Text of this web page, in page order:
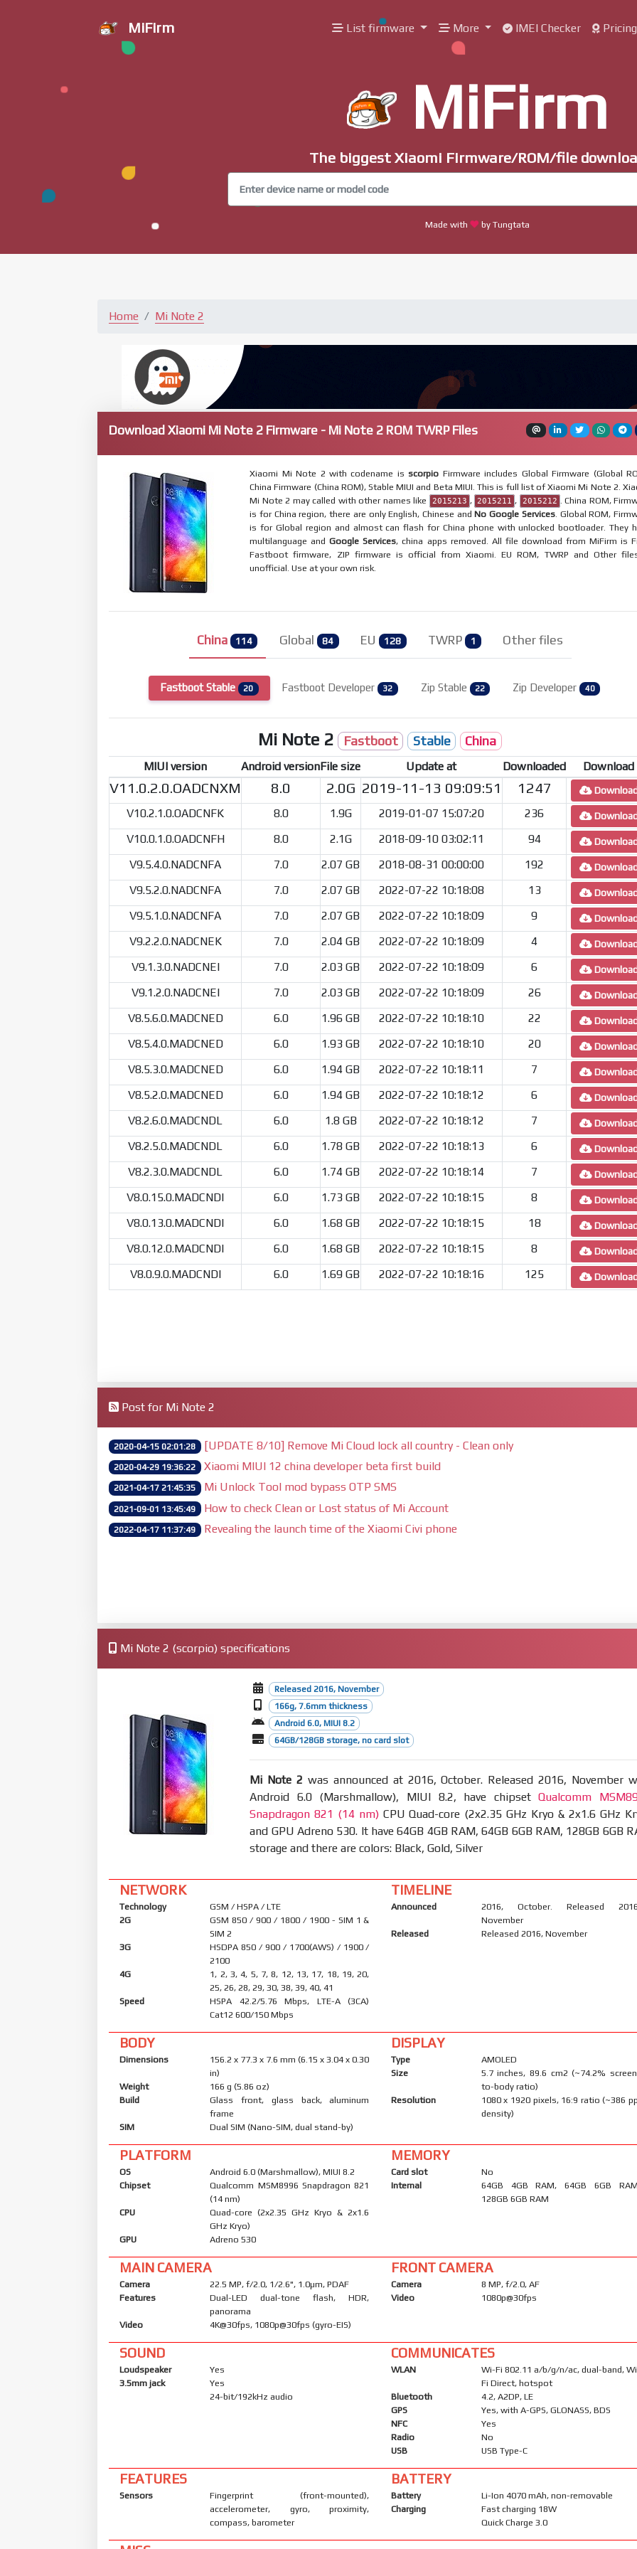
MiFirm List firmware More IMEI Checker Pricing
MiFirm
The biggest Xiaomi Firmware/ROM/file
Made with by Tungtata
Home Mi Note 2
Download Xiaomi Mi Note 2 Firmware - Mi Note 2 ROM TWRP Files
Xiaomi Mi Note 2 with codename isscorpio Firmware includes Global Firmware (Global
China Firmware (China ROM), Stable MIUI and Beta MIUI. This is full list of Xiaomi Mi Note 2.
Mi Note 2 may called with other names like
2015213 , 2015211 , 2015212
. China ROM,
is for China region, there are only English, Chinese andNo Google Services. Global ROM,
is for Global region and almost can flash for China phone with unlocked bootloader. They
multilanguage andGoogle Services, china apps removed. All file download from MiFirm is
Fastboot firmware, ZIP firmware is official from Xiaomi. EU ROM, TWRP and Other
unofficial. Use at your own risk.
China 114 Global 84 EU 128 TWRP 1 Other files
Fastboot Stable 20 Fastboot Developer 32 Zip Stable 22 Zip Developer 40
Mi Note 2 Fastboot Stable China
MIUI version Android versionFile size Update at Downloaded Download
V11.0.2.0.OADCNXM 8.0 2.0G 2019-11-13 09:09:51 1247
V10.2.1.0.OADCNFK 8.0 1.9G 2019-01-07 15:07:20 236
V10.0.1.0.OADCNFH 8.0 2.1G 2018-09-10 03:02:11 94
V9.5.4.0.NADCNFA 7.0 2.07 GB 2018-08-31 00:00:00 192
V9.5.2.0.NADCNFA 7.0 2.07 GB 2022-07-22 10:18:08 13
V9.5.1.0.NADCNFA 7.0 2.07 GB 2022-07-22 10:18:09 9
V9.2.2.0.NADCNEK 7.0 2.04 GB 2022-07-22 10:18:09 4
V9.1.3.0.NADCNEI 7.0 2.03 GB 2022-07-22 10:18:09 6
V9.1.2.0.NADCNEI 7.0 2.03 GB 2022-07-22 10:18:09 26
V8.5.6.0.MADCNED 6.0 1.96 GB 2022-07-22 10:18:10 22
V8.5.4.0.MADCNED 6.0 1.93 GB 2022-07-22 10:18:10 20
V8.5.3.0.MADCNED 6.0 1.94 GB 2022-07-22 10:18:11 7
V8.5.2.0.MADCNED 6.0 1.94 GB 2022-07-22 10:18:12 6
V8.2.6.0.MADCNDL 6.0 1.8 GB 2022-07-22 10:18:12 7
V8.2.5.0.MADCNDL 6.0 1.78 GB 2022-07-22 10:18:13 6
V8.2.3.0.MADCNDL 6.0 1.74 GB 2022-07-22 10:18:14 7
V8.0.15.0.MADCNDI 6.0 1.73 GB 2022-07-22 10:18:15 8
V8.0.13.0.MADCNDI 6.0 1.68 GB 2022-07-22 10:18:15 18
V8.0.12.0.MADCNDI 6.0 1.68 GB 2022-07-22 10:18:15 8
V8.0.9.0.MADCNDI 6.0 1.69 GB 2022-07-22 10:18:16 125
Post for Mi Note 2
2020-04-15 02:01:28 [UPDATE 8/10] Remove Mi Cloud lock all country - Clean only
2020-04-29 19:36:22 Xiaomi MIUI 12 china developer beta first build
2021-04-17 21:45:35 Mi Unlock Tool mod bypass OTP SMS
2021-09-01 13:45:49 How to check Clean or Lost status of Mi Account
2022-04-17 11:37:49 Revealing the launch time of the Xiaomi Civi phone
Mi Note 2 (scorpio) specifications
Released 2016, November
166g, 7.6mm thickness
Android 6.0, MIUI 8.2
64GB/128GB storage, no card slot
Mi Note 2 was announced at 2016, October. Released 2016, November
Android 6.0 (Marshmallow), MIUI 8.2, have chipsetQualcomm
Snapdragon 821 (14 nm)CPU Quad-core (2x2.35 GHz Kryo & 2x1.6 GHz
and GPU Adreno 530. It have 64GB 4GB RAM, 64GB 6GB RAM, 128GB 6GB
storage and there are colors: Black, Gold, Silver
NETWORK
Technology
GSM / HSPA / LTE
2G
GSM 850 / 900 / 1800 / 1900 - SIM 1 &
SIM 2
3G
HSDPA 850 / 900 / 1700(AWS) / 1900 /
2100
4G
1, 2, 3, 4, 5, 7, 8, 12, 13, 17, 18, 19, 20,
25, 26, 28, 29, 30, 38, 39, 40, 41
Speed
HSPA 42.2/5.76 Mbps, LTE-A (3CA)
Cat12 600/150 Mbps
TIMELINE
Announced
2016, October. Released
November
Released
Released 2016, November
BODY
Dimensions
156.2 x 77.3 x 7.6 mm (6.15 x 3.04 x 0.30
in)
Weight
166 g (5.86 oz)
Build
Glass front, glass back, aluminum
frame
SIM
Dual SIM (Nano-SIM, dual stand-by)
DISPLAY
Type
AMOLED
Size
5.7 inches, 89.6 cm2 (~74.2%
to-body ratio)
Resolution
1080 x 1920 pixels, 16:9 ratio (~386
density)
PLATFORM
OS
Android 6.0 (Marshmallow), MIUI 8.2
Chipset
Qualcomm MSM8996 Snapdragon 821
(14 nm)
CPU
Quad-core (2x2.35 GHz Kryo & 2x1.6
GHz Kryo)
GPU
Adreno 530
MEMORY
Card slot
No
Internal
64GB 4GB RAM, 64GB 6GB
128GB 6GB RAM
MAIN CAMERA
Camera
22.5 MP, f/2.0, 1/2.6", 1.0µm, PDAF
Features
Dual-LED dual-tone flash, HDR,
panorama
Video
4K@30fps, 1080p@30fps (gyro-EIS)
FRONT CAMERA
Camera
8 MP, f/2.0, AF
Video
1080p@30fps
SOUND
Loudspeaker
Yes
3.5mm jack
Yes
24-bit/192kHz audio
COMMUNICATES
WLAN
Wi-Fi 802.11 a/b/g/n/ac, dual-band,
Fi Direct, hotspot
Bluetooth
4.2, A2DP, LE
GPS
Yes, with A-GPS, GLONASS, BDS
NFC
Yes
Radio
No
USB
USB Type-C
FEATURES
Sensors
Fingerprint (front-mounted),
accelerometer, gyro, proximity,
compass, barometer
BATTERY
Battery
Li-Ion 4070 mAh, non-removable
Charging
Fast charging 18W
Quick Charge 3.0